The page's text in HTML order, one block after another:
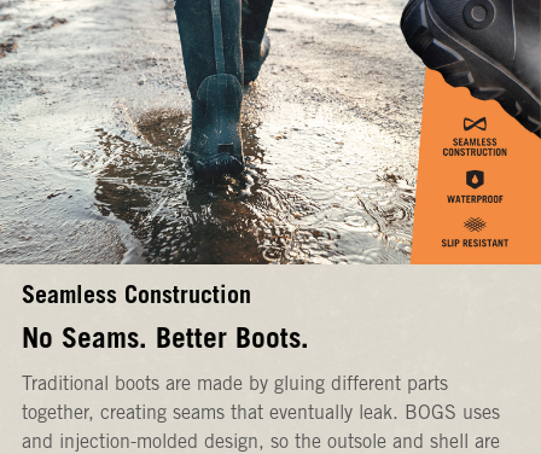
Seamless Construction
No Seams. Better Boots.
Traditional boots are made by gluing different parts
together, creating seams that eventually leak. BOGS uses
and injection-molded design, so the outsole and shell are